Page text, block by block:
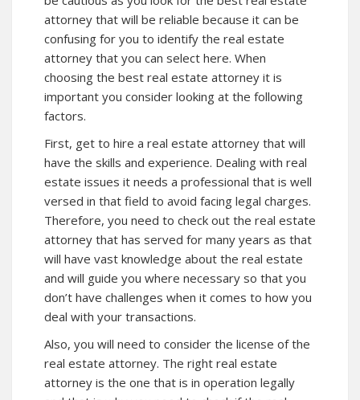
attorney that will be reliable because it can be
confusing for you to identify the real estate
attorney that you can select here. When
choosing the best real estate attorney it is
important you consider looking at the following
factors.
First, get to hire a real estate attorney that will
have the skills and experience. Dealing with real
estate issues it needs a professional that is well
versed in that field to avoid facing legal charges.
Therefore, you need to check out the real estate
attorney that has served for many years as that
will have vast knowledge about the real estate
and will guide you where necessary so that you
don’t have challenges when it comes to how you
deal with your transactions.
Also, you will need to consider the license of the
real estate attorney. The right real estate
attorney is the one that is in operation legally